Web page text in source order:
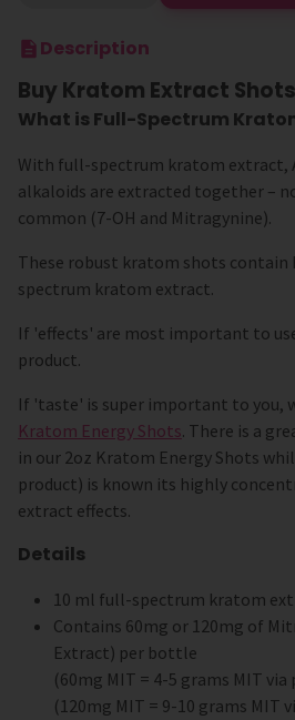
Description
Buy Kratom Extract
What is Full-Spectrum
With full-spectrum kratom extract,
alkaloids are extracted together –
common (7-OH and Mitragynine).
These robust kratom shots contain
spectrum kratom extract.
If 'effects' are most important to
product.
If 'taste' is super important to you,
Kratom Energy Shots. There is a
in our 2oz Kratom Energy Shots
product) is known its highly
extract effects.
Details
10 ml full-spectrum kratom
Contains 60mg or 120mg of
Extract) per bottle
(60mg MIT = 4-5 grams MIT
(120mg MIT = 9-10 grams MIT